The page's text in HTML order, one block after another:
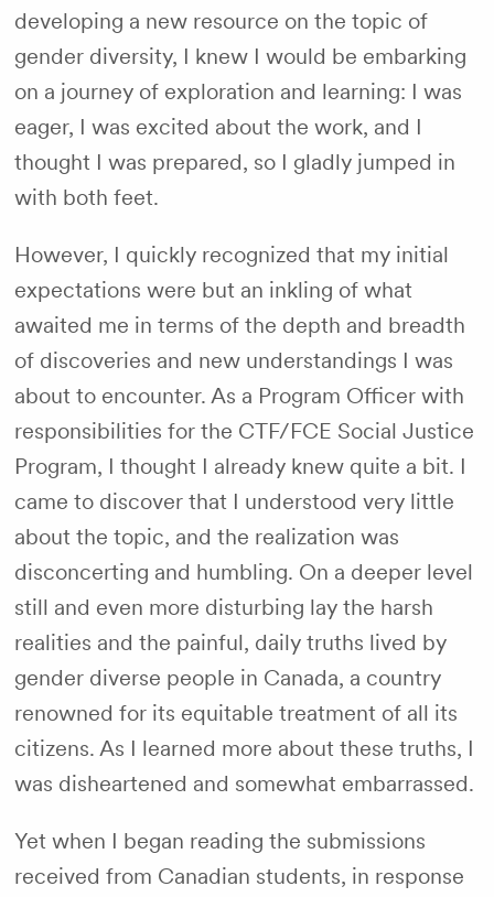
developing a new resource on the topic of
gender diversity, I knew I would be embarking
on a journey of exploration and learning: I was
eager, I was excited about the work, and I
thought I was prepared, so I gladly jumped in
with both feet.
However, I quickly recognized that my initial
expectations were but an inkling of what
awaited me in terms of the depth and breadth
of discoveries and new understandings I was
about to encounter. As a Program Officer with
responsibilities for the CTF/FCE Social Justice
Program, I thought I already knew quite a bit. I
came to discover that I understood very little
about the topic, and the realization was
disconcerting and humbling. On a deeper level
still and even more disturbing lay the harsh
realities and the painful, daily truths lived by
gender diverse people in Canada, a country
renowned for its equitable treatment of all its
citizens. As I learned more about these truths, I
was disheartened and somewhat embarrassed.
Yet when I began reading the submissions
received from Canadian students, in response